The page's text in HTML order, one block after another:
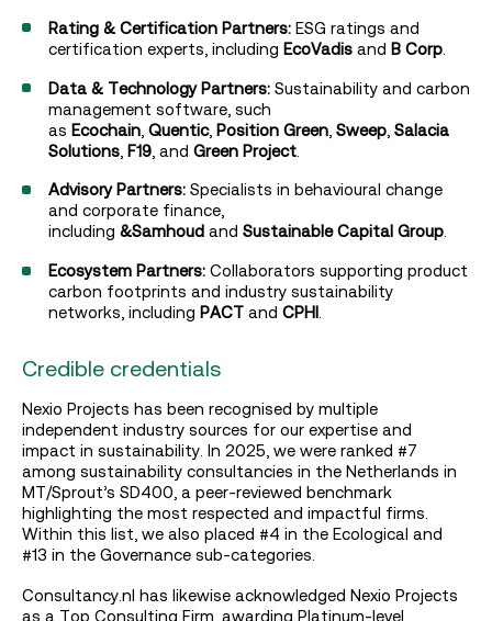
Rating & Certification Partners: ESG ratings and
certification experts, including EcoVadis and B Corp
Data & Technology Partners: Sustainability and carbon
management software, such
as Ecochain Quentic, Position Green Sweep Salacia
Solutions F19 , and Green Project
Advisory Partners: Specialists in behavioural change
and corporate finance,
including &Samhoud and Sustainable Capital Group
Ecosystem Partners: Collaborators supporting product
carbon footprints and industry sustainability
networks, including PACT and CPHI
Credible credentials
Nexio Projects has been recognised by multiple
independent industry sources for our expertise and
impact in sustainability. In 2025, we were ranked #7
among sustainability consultancies in the Netherlands in
MT/Sprout’s SD400, a peer-reviewed benchmark
highlighting the most respected and impactful firms.
Within this list, we also placed #4 in the Ecological and
#13 in the Governance sub-categories.
Consultancy.nl has likewise acknowledged Nexio Projects
as a Top Consulting Firm, awarding Platinum-level